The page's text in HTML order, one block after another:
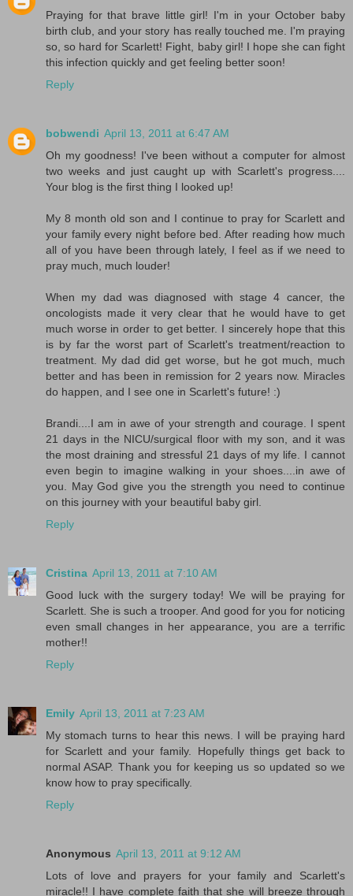
Praying for that brave little girl! I'm in your October baby
birth club, and your story has really touched me. I'm praying
so, so hard for Scarlett! Fight, baby girl! I hope she can fight
this infection quickly and get feeling better soon!
Reply
bobwendi April 13, 2011 at 6:47 AM
Oh my goodness! I've been without a computer for almost
two weeks and just caught up with Scarlett's progress....
Your blog is the first thing I looked up!
My 8 month old son and I continue to pray for Scarlett and
your family every night before bed. After reading how much
all of you have been through lately, I feel as if we need to
pray much, much louder!
When my dad was diagnosed with stage 4 cancer, the
oncologists made it very clear that he would have to get
much worse in order to get better. I sincerely hope that this
is by far the worst part of Scarlett's treatment/reaction to
treatment. My dad did get worse, but he got much, much
better and has been in remission for 2 years now. Miracles
do happen, and I see one in Scarlett's future! :)
Brandi....I am in awe of your strength and courage. I spent
21 days in the NICU/surgical floor with my son, and it was
the most draining and stressful 21 days of my life. I cannot
even begin to imagine walking in your shoes....in awe of
you. May God give you the strength you need to continue
on this journey with your beautiful baby girl.
Reply
Cristina April 13, 2011 at 7:10 AM
Good luck with the surgery today! We will be praying for
Scarlett. She is such a trooper. And good for you for noticing
even small changes in her appearance, you are a terrific
mother!!
Reply
Emily April 13, 2011 at 7:23 AM
My stomach turns to hear this news. I will be praying hard
for Scarlett and your family. Hopefully things get back to
normal ASAP. Thank you for keeping us so updated so we
know how to pray specifically.
Reply
Anonymous April 13, 2011 at 9:12 AM
Lots of love and prayers for your family and Scarlett's
miracle!! I have complete faith that she will breeze through